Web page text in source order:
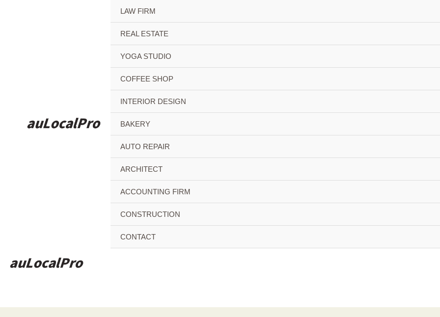
LAW FIRM
REAL ESTATE
YOGA STUDIO
COFFEE SHOP
INTERIOR DESIGN
BAKERY
AUTO REPAIR
ARCHITECT
ACCOUNTING FIRM
CONSTRUCTION
CONTACT